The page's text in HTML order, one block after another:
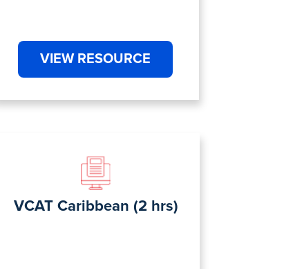
VIEW RESOURCE
VCAT Caribbean (2 hrs)